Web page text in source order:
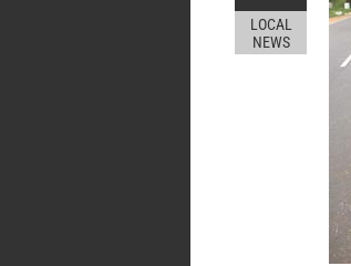
LOCAL
NEWS